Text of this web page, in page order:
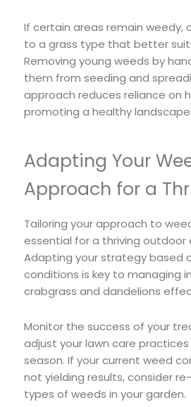
If certain areas remain weedy,
to a grass type that better
Removing young weeds by
them from seeding and
approach reduces reliance on
promoting a healthy
Adapting Your
Approach for a
Tailoring your approach to
essential for a thriving outdoor
Adapting your strategy based
conditions is key to managing
crabgrass and dandelions
Monitor the success of your
adjust your lawn care
season. If your current weed
not yielding results, consider
types of weeds in your garden.